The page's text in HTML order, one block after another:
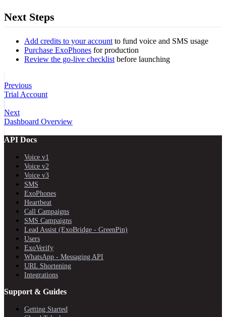
Next Steps
Add credits to your account to fund voice and SMS usage
Purchase ExoPhones for production
Review the go-live checklist before launching
Previous
Trial Account
Next
Dashboard Overview
API Docs
Voice v1
Voice v2
Voice v3
SMS
ExoPhones
Heartbeat
Call Campaigns
SMS Campaigns
Lead Assist (ExoBridge - GreenPin)
Users
ExoVerify
WhatsApp - Messaging API
URL Shortening
Integrations
Support & Guides
Getting Started